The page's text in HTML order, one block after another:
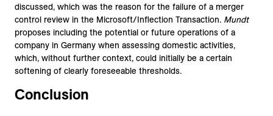
discussed, which was the reason for the failure of a merger
control review in the Microsoft/Inflection Transaction. Mundt
proposes including the potential or future operations of a
company in Germany when assessing domestic activities,
which, without further context, could initially be a certain
softening of clearly foreseeable thresholds.
Conclusion